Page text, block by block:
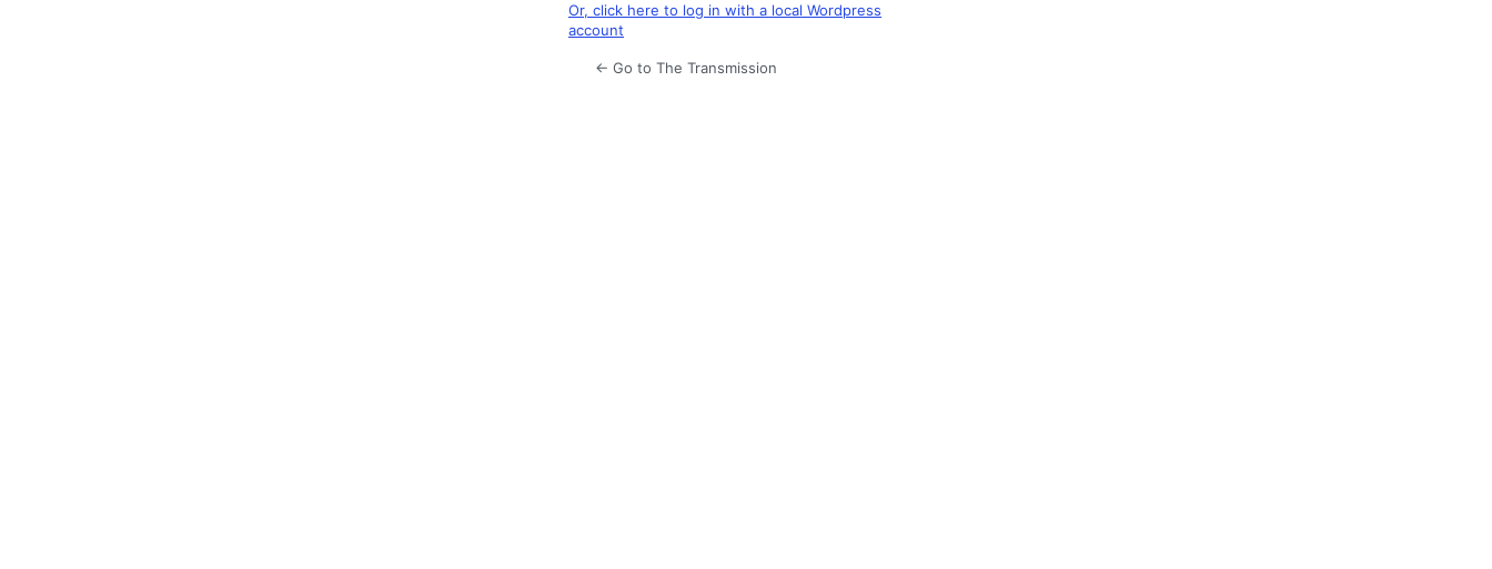
Or, click here to log in with a local Wordpress
account
← Go to The Transmission